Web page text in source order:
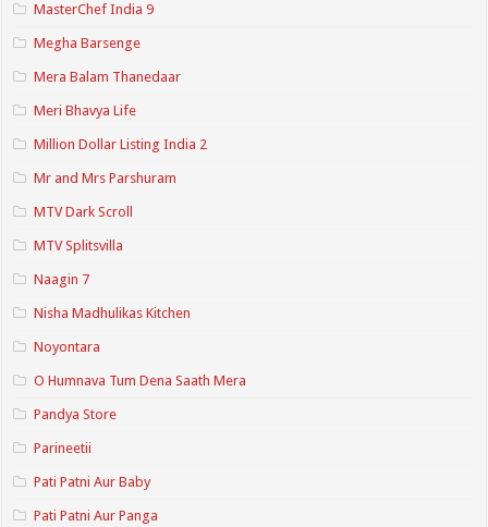
MasterChef India 9
Megha Barsenge
Mera Balam Thanedaar
Meri Bhavya Life
Million Dollar Listing India 2
Mr and Mrs Parshuram
MTV Dark Scroll
MTV Splitsvilla
Naagin 7
Nisha Madhulikas Kitchen
Noyontara
O Humnava Tum Dena Saath Mera
Pandya Store
Parineetii
Pati Patni Aur Baby
Pati Patni Aur Panga